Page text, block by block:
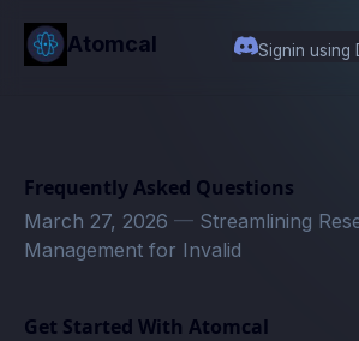
content
Atomcal Signin using
Frequently Asked Questions
March 27, 2026 — Streamlining
Management for Invalid
Get Started With Atomcal